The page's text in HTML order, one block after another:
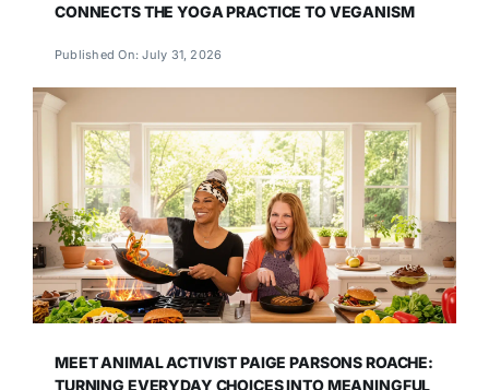
CONNECTS THE YOGA PRACTICE TO VEGANISM
Published On: July 31, 2026
MEET ANIMAL ACTIVIST PAIGE PARSONS ROACHE:
TURNING EVERYDAY CHOICES INTO MEANINGFUL